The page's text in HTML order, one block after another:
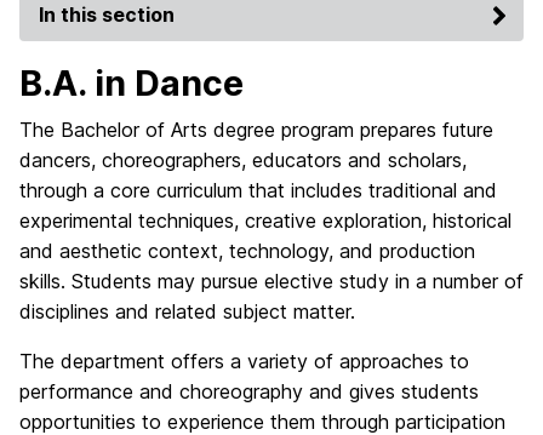
In this section
B.A. in Dance
The Bachelor of Arts degree program prepares future
dancers, choreographers, educators and scholars,
through a core curriculum that includes traditional and
experimental techniques, creative exploration, historical
and aesthetic context, technology, and production
skills. Students may pursue elective study in a number of
disciplines and related subject matter.
The department offers a variety of approaches to
performance and choreography and gives students
opportunities to experience them through participation